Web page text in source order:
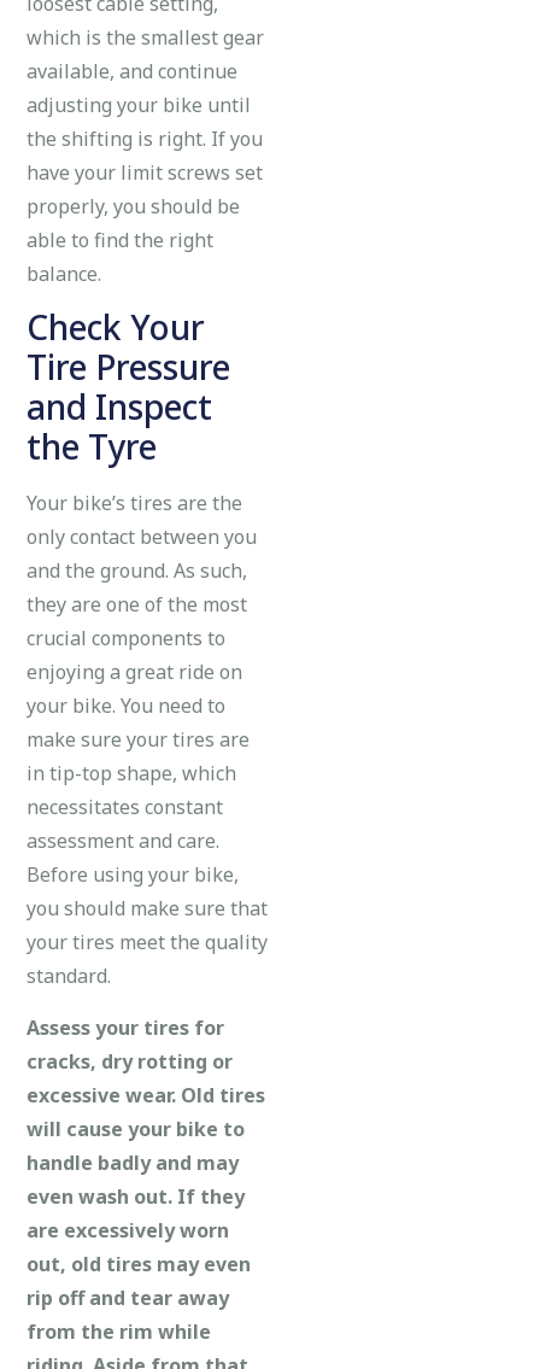
which is the smallest gear
available, and continue
adjusting your bike until
the shifting is right. If you
have your limit screws set
properly, you should be
able to find the right
balance.
Check Your
Tire Pressure
and Inspect
the Tyre
Your bike’s tires are the
only contact between you
and the ground. As such,
they are one of the most
crucial components to
enjoying a great ride on
your bike. You need to
make sure your tires are
in tip-top shape, which
necessitates constant
assessment and care.
Before using your bike,
you should make sure that
your tires meet the quality
standard.
Assess your tires for
cracks, dry rotting or
excessive wear. Old tires
will cause your bike to
handle badly and may
even wash out. If they
are excessively worn
out, old tires may even
rip off and tear away
from the rim while